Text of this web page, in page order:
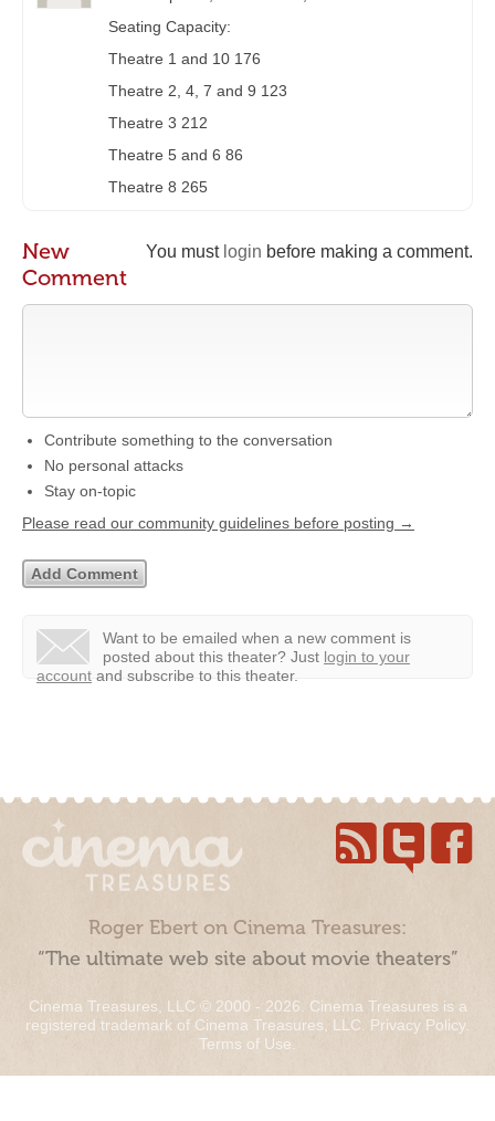
Seating Capacity:
Theatre 1 and 10 176
Theatre 2, 4, 7 and 9 123
Theatre 3 212
Theatre 5 and 6 86
Theatre 8 265
You must login before making a comment.
New
Comment
Contribute something to the conversation
No personal attacks
Stay on-topic
Please read our community guidelines before posting →
Want to be emailed when a new comment is
posted about this theater? Just login to your
account and subscribe to this theater.
Roger Ebert on Cinema Treasures:
“The ultimate web site about movie theaters”
Cinema Treasures, LLC © 2000 - 2026. Cinema Treasures is a
registered trademark of Cinema Treasures, LLC. Privacy Policy.
Terms of Use